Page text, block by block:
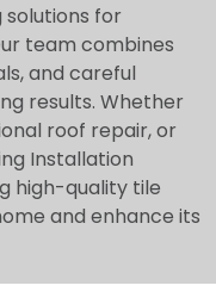
for
team combines
and careful
results. Whether
roof repair, or
Installation
high-quality tile
and enhance its